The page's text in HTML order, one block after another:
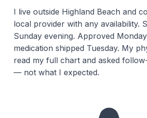
I live outside Highland Beach and
local provider with any availability.
Sunday evening. Approved
medication shipped Tuesday. My
read my full chart and asked
— not what I expected.